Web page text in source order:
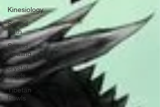
Kinesiology
Sound
Bath
Sound
Healing
crystal
bowls
Tibetan
Bowls